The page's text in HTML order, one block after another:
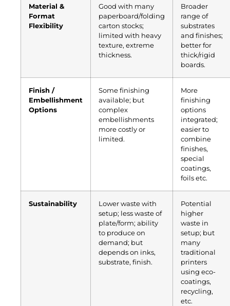
Material &
Format
Flexibility
Good with many
paperboard/folding
carton stocks;
limited with heavy
texture, extreme
thickness.
Broader
range of
substrates
and finishes;
better for
thick/rigid
boards.
Finish /
Embellishment
Options
Some finishing
available; but
complex
embellishments
more costly or
limited.
More
finishing
options
integrated;
easier to
combine
finishes,
special
coatings,
foils etc.
Sustainability
Lower waste with
setup; less waste of
plate/form; ability
to produce on
demand; but
depends on inks,
substrate, finish.
Potential
higher
waste in
setup; but
many
traditional
printers
using eco-
coatings,
recycling,
etc.